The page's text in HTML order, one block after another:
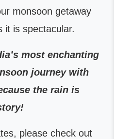
monsoon getaway
it is spectacular.
most enchanting
journey with
the rain is
please check out